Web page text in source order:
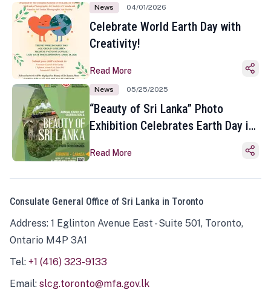
News 04/01/2026
Celebrate World Earth Day with
Creativity!
Read More
News 05/25/2025
“Beauty of Sri Lanka” Photo
Exhibition Celebrates Earth Day in
Read More
Consulate General Office of Sri Lanka in Toronto
Address: 1 Eglinton Avenue East - Suite 501, Toronto,
Ontario M4P 3A1
Tel: +1 (416) 323-9133
Email: slcg.toronto@mfa.gov.lk